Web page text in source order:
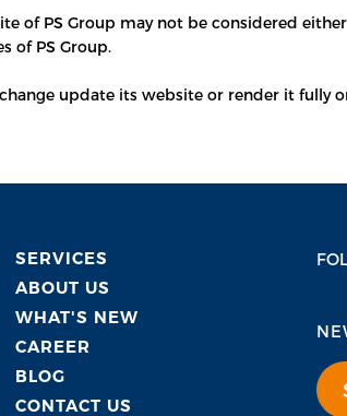
of PS Group may not be considered
of PS Group.
update its website or render it fully
SERVICES
ABOUT US
WHAT'S NEW
CAREER
BLOG
CONTACT US